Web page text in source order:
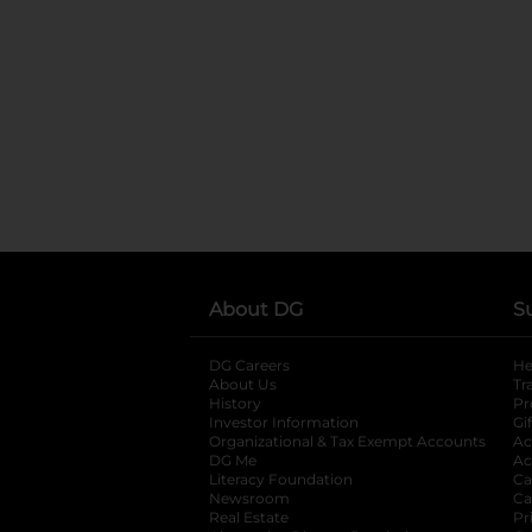
About DG
DG Careers
About Us
History
Investor Information
opens in a new
Organizational & Tax Exempt Accounts
DG Me
Literacy Foundation opens in a new tab
Newsroom
Real Estate